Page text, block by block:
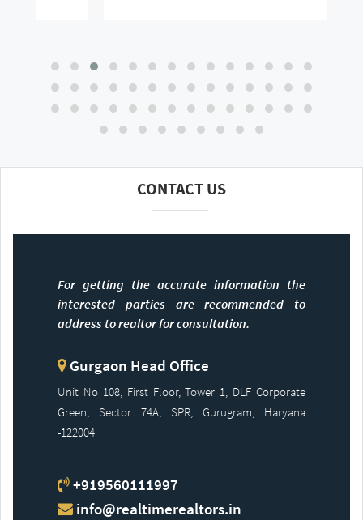
CONTACT US
For getting the accurate information the
interested parties are recommended to
address to realtor for consultation.
Gurgaon Head Office
Unit No 108, First Floor, Tower 1, DLF Corporate
Green, Sector 74A, SPR, Gurugram, Haryana
-122004
+919560111997
info@realtimerealtors.in